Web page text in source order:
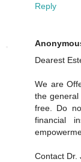
Reply
Dearest
We are
the general
free. Do
financial
Contact Dr.